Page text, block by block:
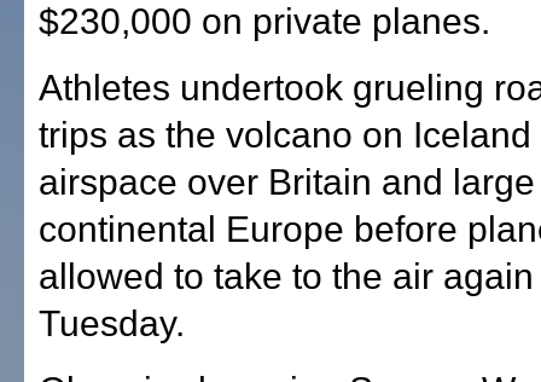
$230,000 on private planes.
Athletes undertook grueling
trips as the volcano on
airspace over Britain and
continental Europe before
allowed to take to the air
Tuesday.